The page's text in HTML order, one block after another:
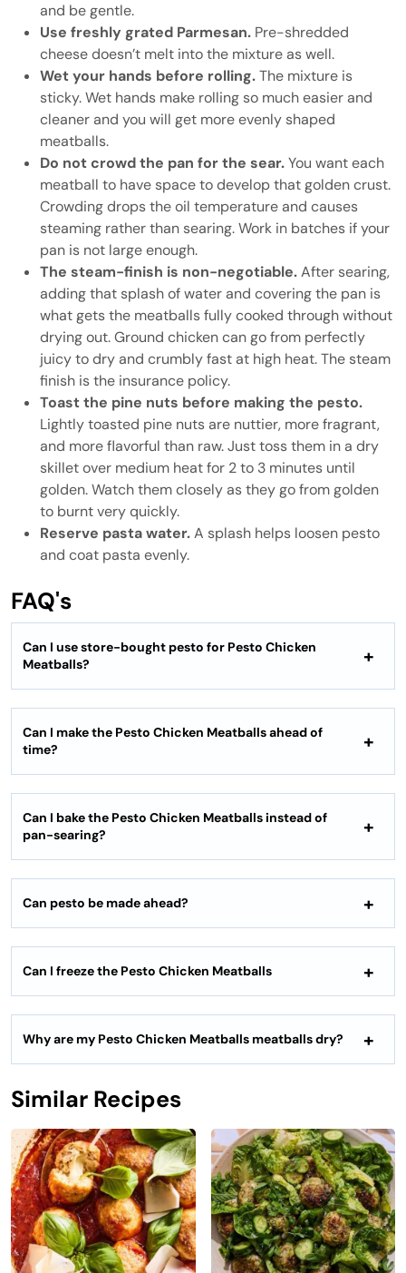
and be gentle.
Use freshly grated Parmesan. Pre-shredded
cheese doesn’t melt into the mixture as well.
Wet your hands before rolling.The mixture is
sticky. Wet hands make rolling so much easier and
cleaner and you will get more evenly shaped
meatballs.
Do not crowd the pan for the sear.You want each
meatball to have space to develop that golden crust.
Crowding drops the oil temperature and causes
steaming rather than searing. Work in batches if your
pan is not large enough.
The steam-finish is non-negotiable.After searing,
adding that splash of water and covering the pan is
what gets the meatballs fully cooked through without
drying out. Ground chicken can go from perfectly
juicy to dry and crumbly fast at high heat. The steam
finish is the insurance policy.
Toast the pine nuts before making the pesto.
Lightly toasted pine nuts are nuttier, more fragrant,
and more flavorful than raw. Just toss them in a dry
skillet over medium heat for 2 to 3 minutes until
golden. Watch them closely as they go from golden
to burnt very quickly.
Reserve pasta water.A splash helps loosen pesto
and coat pasta evenly.
FAQ's
Can I use store-bought pesto for Pesto Chicken
Meatballs?
Can I make the Pesto Chicken Meatballs ahead of
time?
Can I bake the Pesto Chicken Meatballs instead of
pan-searing?
Can pesto be made ahead?
Can I freeze the Pesto Chicken Meatballs
Why are my Pesto Chicken Meatballs meatballs dry?
Similar Recipes